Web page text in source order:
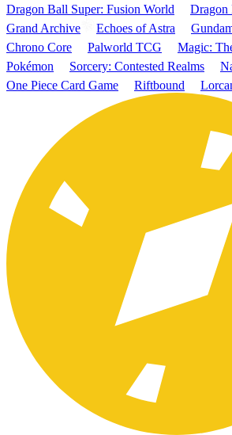
Dragon Ball Super: Fusion World
Dragon
Grand Archive
Echoes of Astra
Chrono Core
Palworld TCG
Magic:
Pokémon
Sorcery: Contested Realms
One Piece Card Game
Riftbound